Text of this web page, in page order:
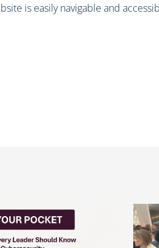
is easily navigable and